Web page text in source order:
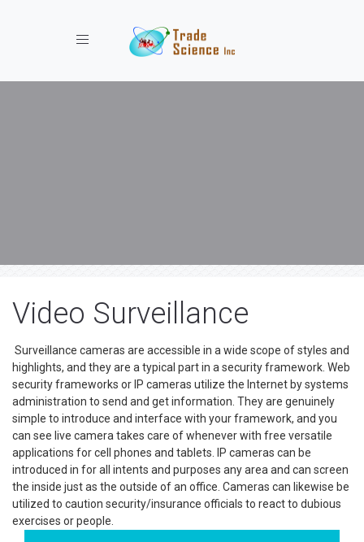
Toggle navigation
Video Surveillance
Surveillance cameras are accessible in a wide scope of styles and
highlights, and they are a typical part in a security framework. Web
security frameworks or IP cameras utilize the Internet by systems
administration to send and get information. They are genuinely
simple to introduce and interface with your framework, and you
can see live camera takes care of whenever with free versatile
applications for cell phones and tablets. IP cameras can be
introduced in for all intents and purposes any area and can screen
the inside just as the outside of an office. Cameras can likewise be
utilized to caution security/insurance officials to react to dubious
exercises or people.